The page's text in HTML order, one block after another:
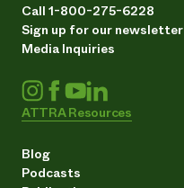
Call 1-800-275-6228
Sign up for our newsletter
Media Inquiries
ATTRA Resources
Blog
Podcasts